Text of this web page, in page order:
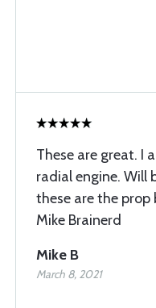
These are great. I
radial engine. Will
these are the prop
Mike Brainerd
Mike B
March 8, 2021